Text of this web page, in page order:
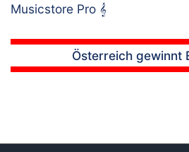
Musicstore Pro 𝄞
Österreich gewinnt